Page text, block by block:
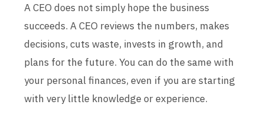
A CEO does not simply hope the business
succeeds. A CEO reviews the numbers, makes
decisions, cuts waste, invests in growth, and
plans for the future. You can do the same with
your personal finances, even if you are starting
with very little knowledge or experience.